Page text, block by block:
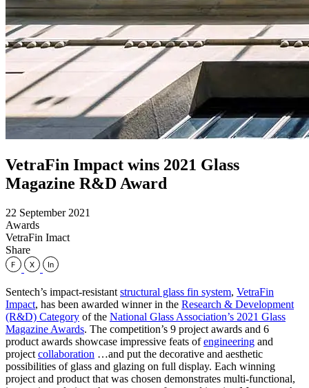
VetraFin Impact wins 2021 Glass
Magazine R&D Award
22 September 2021
Awards
VetraFin Imact
Share
Sentech’s impact-resistant structural glass fin system, VetraFin
Impact, has been awarded winner in the Research & Development
(R&D) Category of the National Glass Association’s 2021 Glass
Magazine Awards. The competition’s 9 project awards and 6
product awards showcase impressive feats ofengineering and
project collaboration …and put the decorative and aesthetic
possibilities of glass and glazing on full display. Each winning
project and product that was chosen demonstrates multi-functional,